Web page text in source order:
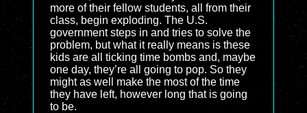
more of their fellow students, all from their
class, begin exploding. The U.S.
government steps in and tries to solve the
problem, but what it really means is these
kids are all ticking time bombs and, maybe
one day, they’re all going to pop. So they
might as well make the most of the time
they have left, however long that is going
to be.